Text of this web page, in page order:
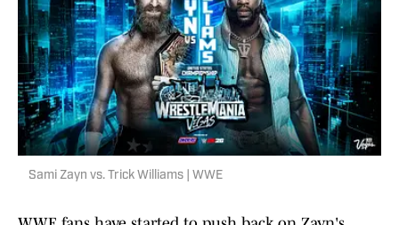
Sami Zayn vs. Trick Williams | WWE